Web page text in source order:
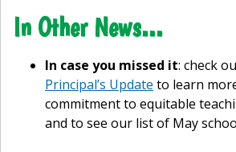
In Other News…
In case you missed it: check
Principal’s Update to learn
commitment to equitable
and to see our list of May